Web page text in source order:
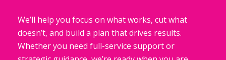
We’ll help you focus on what works, cut what
doesn’t, and build a plan that drives results.
Whether you need full-service support or